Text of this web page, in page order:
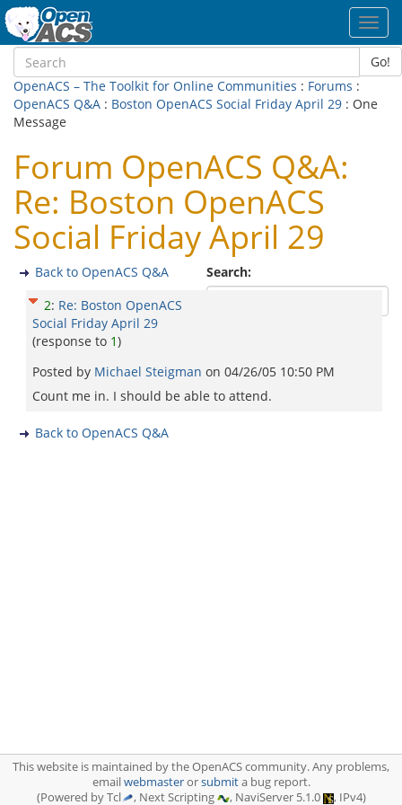
Go!
OpenACS – The Toolkit for Online Communities : Forums :
OpenACS Q&A : Boston OpenACS Social Friday April 29 : One
Message
Forum OpenACS Q&A:
Re: Boston OpenACS
Social Friday April 29
Search:
Back to OpenACS Q&A
2: Re: Boston OpenACS
Social Friday April 29
(response to 1)
Posted by Michael Steigman on 04/26/05 10:50 PM
Count me in. I should be able to attend.
Back to OpenACS Q&A
This website is maintained by the OpenACS community. Any problems,
emailwebmasterorsubmita bug report.
(Powered by Tcl
, Next Scripting , NaviServer 5.1.0 , IPv4)